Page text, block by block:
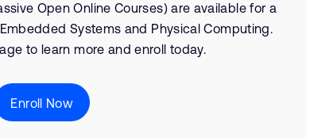
Open Online Courses) are available for a
Systems and Physical Computing.
to learn more and enroll today.
Enroll Now